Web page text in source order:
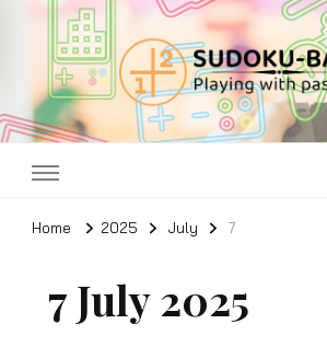
Sudoku ball
Playing with passion
Home 2025 July 7
7 July 2025